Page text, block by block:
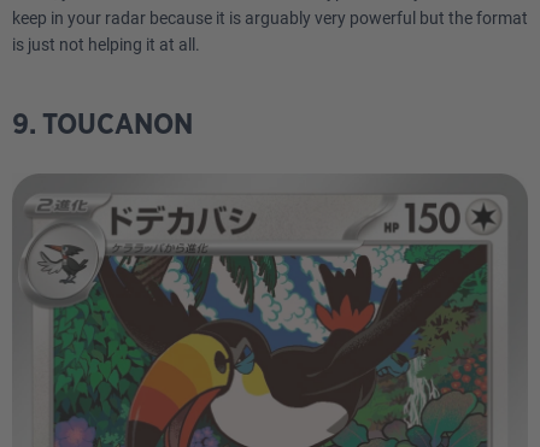
keep in your radar because it is arguably very powerful but the format
is just not helping it at all.
9. TOUCANON